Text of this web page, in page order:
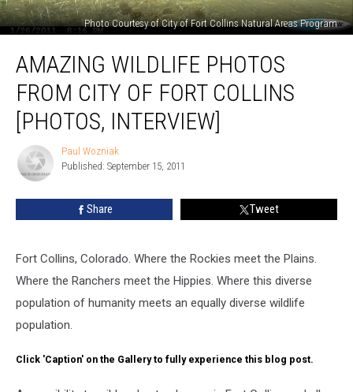
Photo Courtesy of City of Fort Collins Natural Areas Program
Wildlife
Photos
from
City
Collins
[PHOTOS,
INTERVIEW]
AMAZING WILDLIFE PHOTOS
FROM CITY OF FORT COLLINS
[PHOTOS, INTERVIEW]
Wozniak
Paul Wozniak
Published: September 15, 2011
Share Tweet
Fort Collins, Colorado. Where the Rockies meet the Plains.
Where the Ranchers meet the Hippies. Where this diverse
population of humanity meets an equally diverse wildlife
population.
Click 'Caption' on the Gallery to fully experience this blog post.